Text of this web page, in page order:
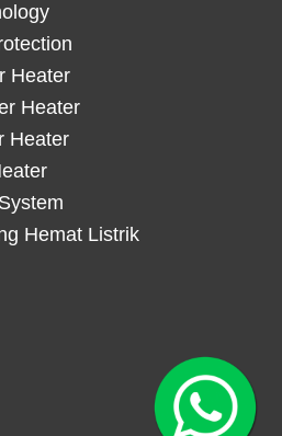
Heater
Heater
Heater
Hemat Listrik